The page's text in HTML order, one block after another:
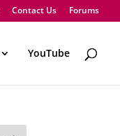
Contact Us Forums
YouTube